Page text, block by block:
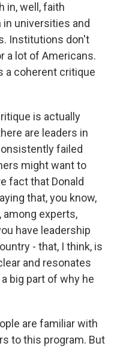
in, well, faith
universities and
Institutions don't
a lot of Americans.
a coherent critique
is actually
are leaders in
failed
might want to
fact that Donald
that, you know,
among experts,
have leadership
- that, I think, is
and resonates
big part of why he
are familiar with
to this program. But